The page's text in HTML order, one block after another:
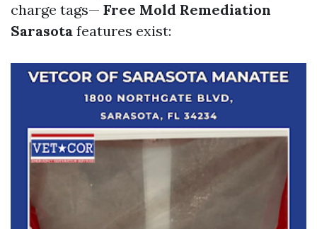
charge tags— Free Mold Remediation
Sarasota features exist: